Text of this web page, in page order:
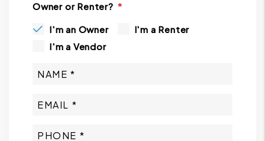
Owner or Renter?
I'm an Owner
I'm a Renter
I'm a Vendor